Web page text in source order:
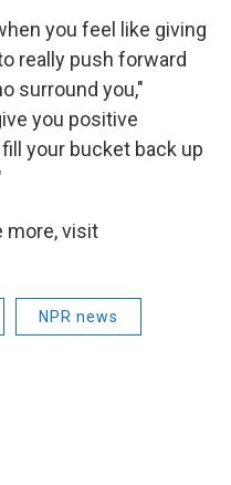
you feel like giving
really push forward
surround you,"
you positive
your bucket back up
more, visit
NPR news